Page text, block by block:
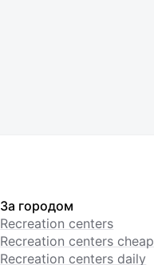
За городом
Recreation centers
Recreation centers cheap
Recreation centers daily